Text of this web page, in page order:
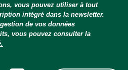
vous pouvez utiliser à tout
intégré dans la newsletter.
de vos données
vous pouvez consulter la